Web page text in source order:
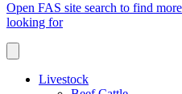
Open FAS site search to find
looking for
Livestock